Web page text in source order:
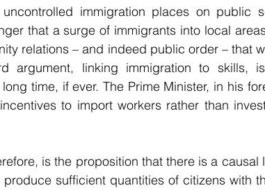
immigration places on public
that a surge of immigrants into local
relations – and indeed public order – that
argument, linking immigration to skills,
time, if ever. The Prime Minister, in his
to import workers rather than
is the proposition that there is a causal
sufficient quantities of citizens with